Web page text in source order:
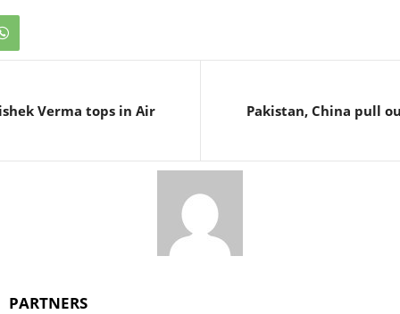
Verma tops in Air Pakistan, China pull
PARTNERS